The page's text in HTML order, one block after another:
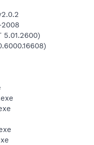
5.01.2600)